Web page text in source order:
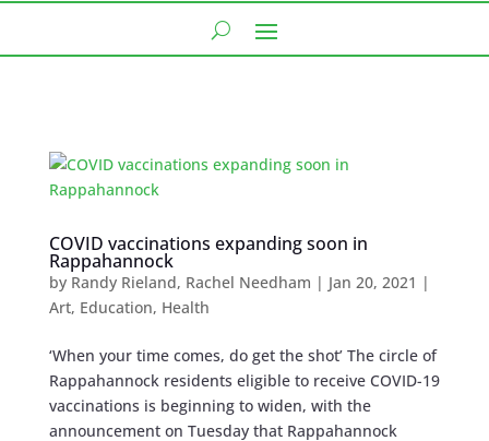
COVID vaccinations expanding soon in
Rappahannock
by Randy Rieland, Rachel Needham | Jan 20, 2021 |
Art, Education, Health
‘When your time comes, do get the shot’ The circle of
Rappahannock residents eligible to receive COVID-19
vaccinations is beginning to widen, with the
announcement on Tuesday that Rappahannock